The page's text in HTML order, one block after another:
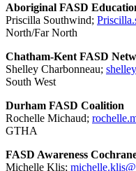
Aboriginal FASD
Priscilla Southwind;
North/Far North
Chatham-Kent FASD
Shelley Charbonneau;
South West
Durham FASD Coalition
Rochelle Michaud;
GTHA
FASD Awareness
Michelle Klis;